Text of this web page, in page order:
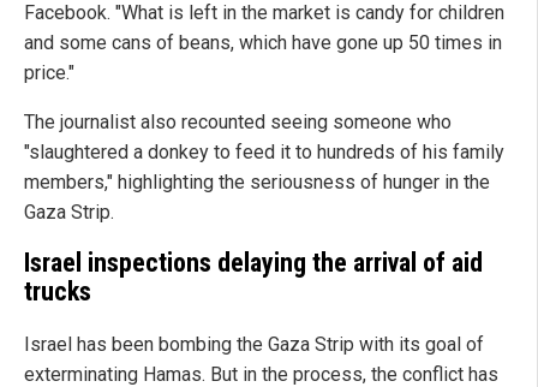
Facebook. "What is left in the market is candy for children
and some cans of beans, which have gone up 50 times in
price."
The journalist also recounted seeing someone who
"slaughtered a donkey to feed it to hundreds of his family
members," highlighting the seriousness of hunger in the
Gaza Strip.
Israel inspections delaying the arrival of aid
trucks
Israel has been bombing the Gaza Strip with its goal of
exterminating Hamas. But in the process, the conflict has